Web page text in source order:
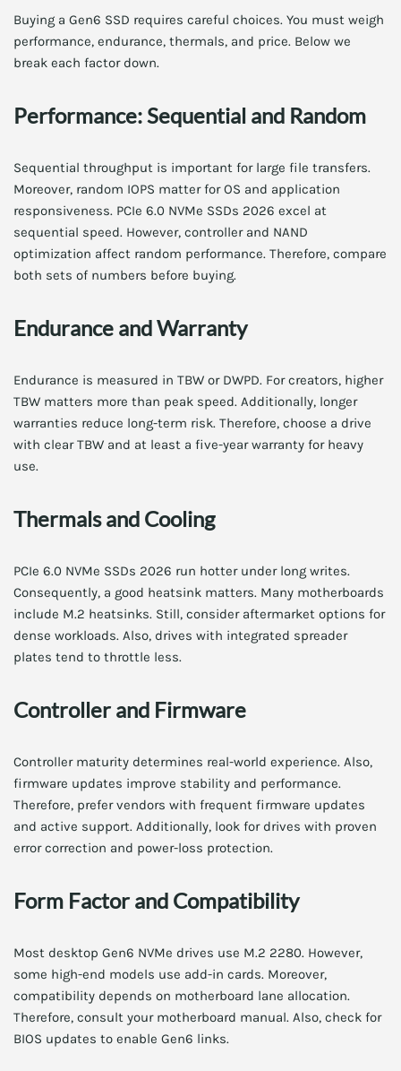
Buying a Gen6 SSD requires careful choices. You must weigh
performance, endurance, thermals, and price. Below we
break each factor down.
Performance: Sequential and Random
Sequential throughput is important for large file transfers.
Moreover, random IOPS matter for OS and application
responsiveness. PCIe 6.0 NVMe SSDs 2026 excel at
sequential speed. However, controller and NAND
optimization affect random performance. Therefore, compare
both sets of numbers before buying.
Endurance and Warranty
Endurance is measured in TBW or DWPD. For creators, higher
TBW matters more than peak speed. Additionally, longer
warranties reduce long-term risk. Therefore, choose a drive
with clear TBW and at least a five-year warranty for heavy
use.
Thermals and Cooling
PCIe 6.0 NVMe SSDs 2026 run hotter under long writes.
Consequently, a good heatsink matters. Many motherboards
include M.2 heatsinks. Still, consider aftermarket options for
dense workloads. Also, drives with integrated spreader
plates tend to throttle less.
Controller and Firmware
Controller maturity determines real-world experience. Also,
firmware updates improve stability and performance.
Therefore, prefer vendors with frequent firmware updates
and active support. Additionally, look for drives with proven
error correction and power-loss protection.
Form Factor and Compatibility
Most desktop Gen6 NVMe drives use M.2 2280. However,
some high-end models use add-in cards. Moreover,
compatibility depends on motherboard lane allocation.
Therefore, consult your motherboard manual. Also, check for
BIOS updates to enable Gen6 links.